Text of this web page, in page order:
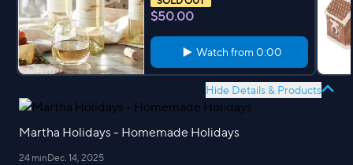
$50.00
Watch from 0:00
Hide Details & Products
Martha Holidays - Homemade Holidays
24 minDec. 14, 2025